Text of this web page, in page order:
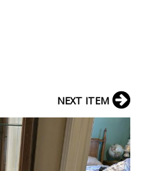
NEXT ITEM